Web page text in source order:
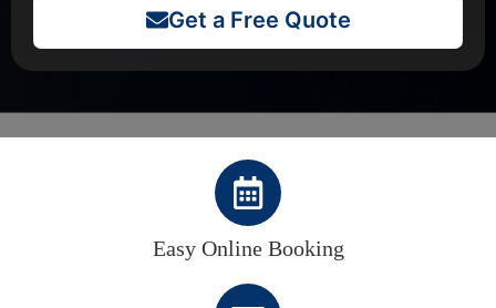
Get a Free Quote
Easy Online Booking